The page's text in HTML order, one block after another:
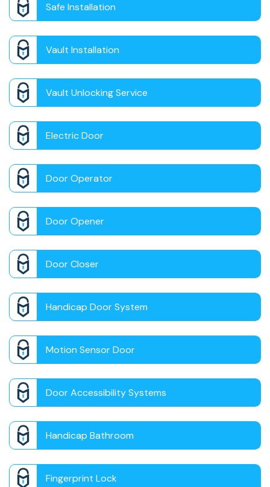
Safe Installation
Vault Installation
Vault Unlocking Service
Electric Door
Door Operator
Door Opener
Door Closer
Handicap Door System
Motion Sensor Door
Door Accessibility Systems
Handicap Bathroom
Fingerprint Lock